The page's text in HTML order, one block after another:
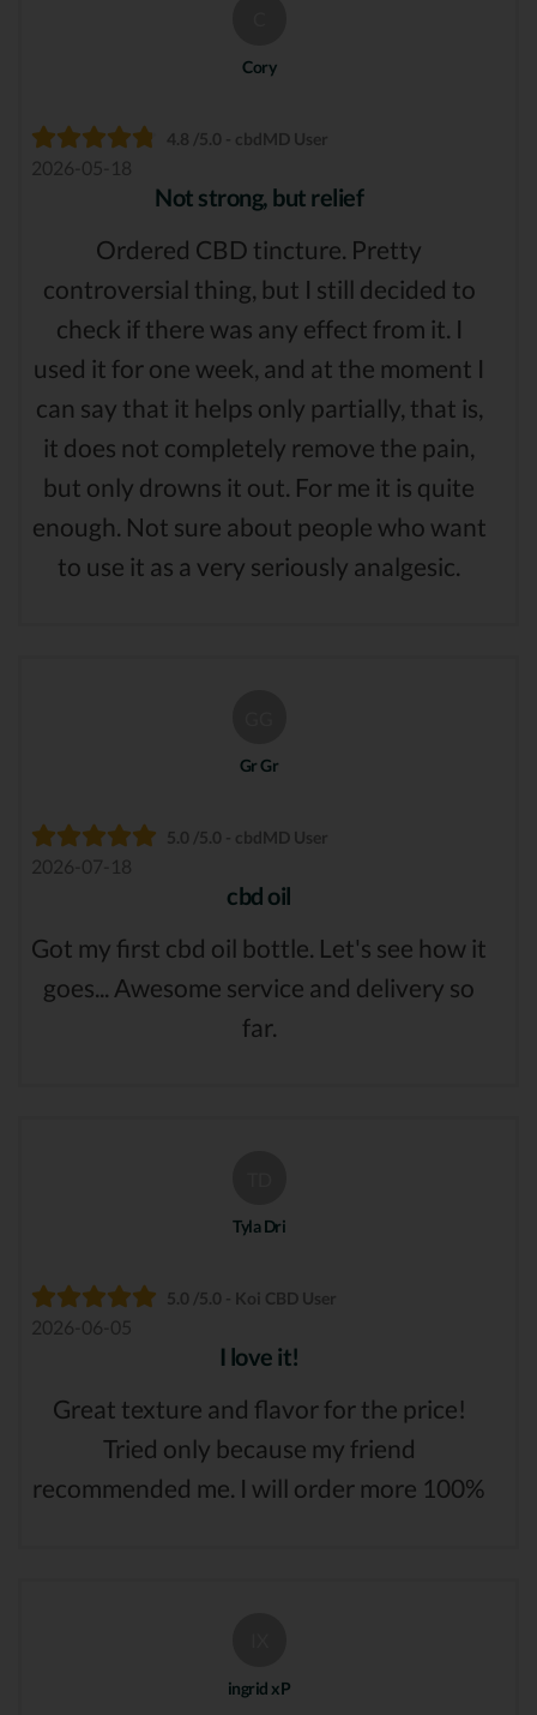
Cory
4.8 /5.0 - cbdMD User
2026-05-18
Not strong, but relief
Ordered CBD tincture. Pretty
controversial thing, but I still decided to
check if there was any effect from it. I
used it for one week, and at the moment I
can say that it helps only partially, that is,
it does not completely remove the pain,
but only drowns it out. For me it is quite
enough. Not sure about people who want
to use it as a very seriously analgesic.
Gr Gr
5.0 /5.0 - cbdMD User
2026-07-18
cbd oil
Got my first cbd oil bottle. Let's see how it
goes... Awesome service and delivery so
far.
Tyla Dri
5.0 /5.0 - Koi CBD User
2026-06-05
I love it!
Great texture and flavor for the price!
Tried only because my friend
recommended me. I will order more 100%
ingrid xP